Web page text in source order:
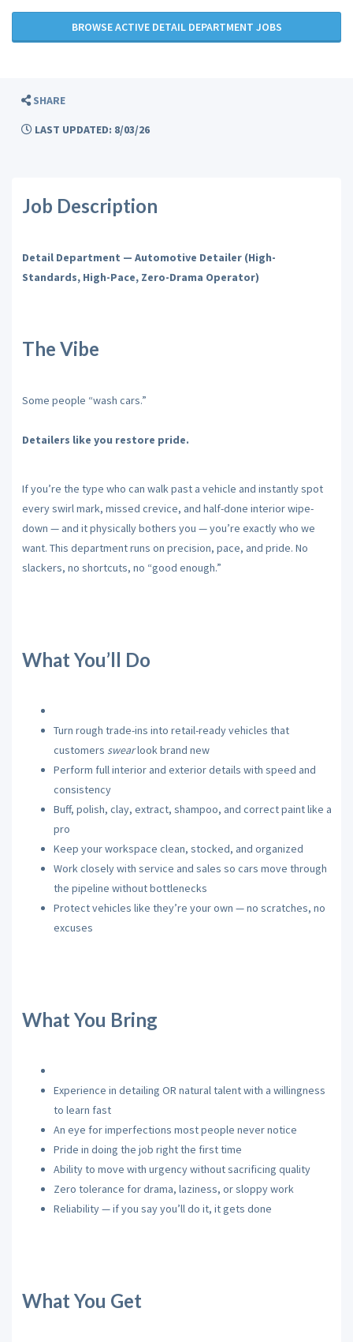
BROWSE ACTIVE DETAIL DEPARTMENT JOBS
SHARE
LAST UPDATED: 8/03/26
Job Description
Detail Department — Automotive Detailer (High-
Standards, High-Pace, Zero-Drama Operator)
The Vibe
Some people “wash cars.”
Detailers like you restore pride.
If you’re the type who can walk past a vehicle and instantly spot
every swirl mark, missed crevice, and half-done interior wipe-
down — and it physically bothers you — you’re exactly who we
want. This department runs on precision, pace, and pride. No
slackers, no shortcuts, no “good enough.”
What You’ll Do
Turn rough trade-ins into retail-ready vehicles that
customers swearlook brand new
Perform full interior and exterior details with speed and
consistency
Buff, polish, clay, extract, shampoo, and correct paint like a
pro
Keep your workspace clean, stocked, and organized
Work closely with service and sales so cars move through
the pipeline without bottlenecks
Protect vehicles like they’re your own — no scratches, no
excuses
What You Bring
Experience in detailing OR natural talent with a willingness
to learn fast
An eye for imperfections most people never notice
Pride in doing the job right the first time
Ability to move with urgency without sacrificing quality
Zero tolerance for drama, laziness, or sloppy work
Reliability — if you say you’ll do it, it gets done
What You Get